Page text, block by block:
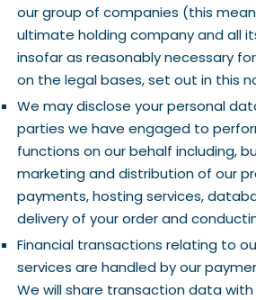
our group of companies (this
ultimate holding company and all
insofar as reasonably necessary
on the legal bases, set out in this
We may disclose your personal
parties we have engaged to
functions on our behalf including,
marketing and distribution of our
payments, hosting services,
delivery of your order and
Financial transactions relating to
services are handled by our
We will share transaction data